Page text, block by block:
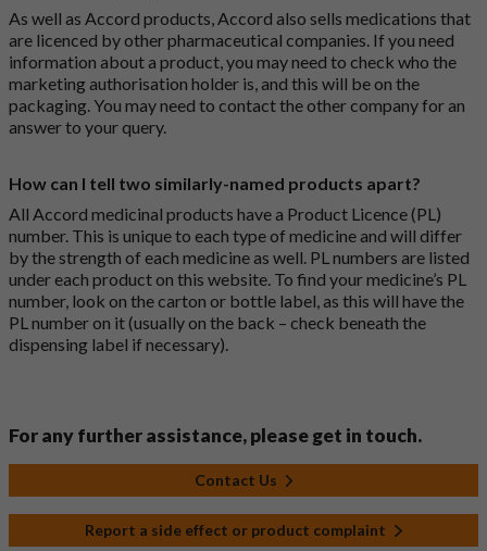
As well as Accord products, Accord also sells medications that
are licenced by other pharmaceutical companies. If you need
information about a product, you may need to check who the
marketing authorisation holder is, and this will be on the
packaging. You may need to contact the other company for an
answer to your query.
How can I tell two similarly-named products apart?
All Accord medicinal products have a Product Licence (PL)
number. This is unique to each type of medicine and will differ
by the strength of each medicine as well. PL numbers are listed
under each product on this website. To find your medicine’s PL
number, look on the carton or bottle label, as this will have the
PL number on it (usually on the back – check beneath the
dispensing label if necessary).
For any further assistance, please get in touch.
Contact Us
Report a side effect or product complaint